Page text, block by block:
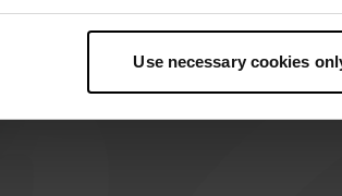
geographical location which can be
personal data is processed and set your
content and ads, to provide social media
Use necessary cookies